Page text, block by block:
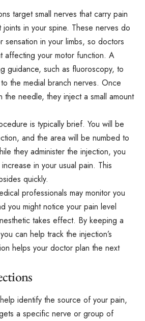
target small nerves that carry pain
in your spine. These nerves do
sensation in your limbs, so doctors
affecting your motor function. A
guidance, such as fluoroscopy, to
the medial branch nerves. Once
the needle, they inject a small amount
is typically brief. You will be
and the area will be numbed to
they administer the injection, you
in your usual pain. This
quickly.
professionals may monitor you
you might notice your pain level
takes effect. By keeping a
can help track the injection’s
helps your doctor plan the next
identify the source of your pain,
a specific nerve or group of